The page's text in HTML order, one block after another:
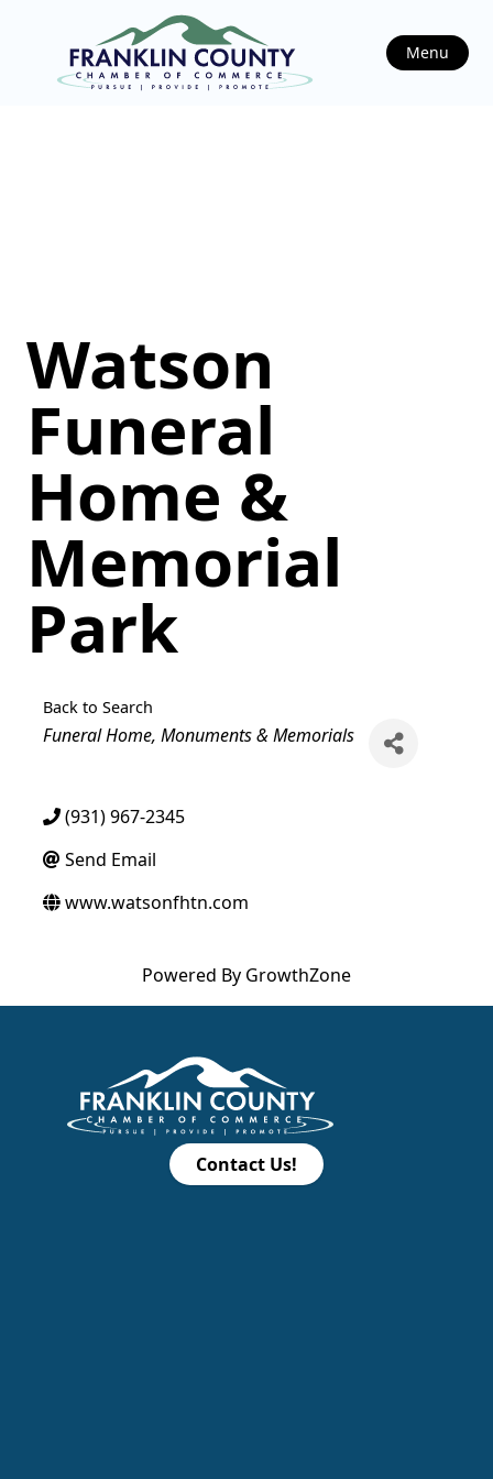
Menu
Watson
Funeral
Home &
Memorial
Park
Back to Search
Categories
Funeral Home Monuments & Memorials
(931) 967-2345
Send Email
www.watsonfhtn.com
Powered By GrowthZone
Contact Us!